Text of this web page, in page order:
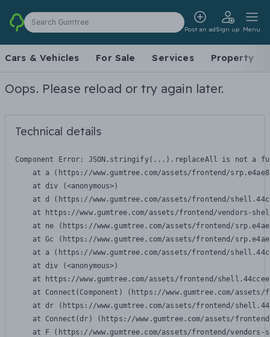
Search Gumtree
Post an adSign up Menu
Cars & Vehicles For Sale Services Property
Oops. Please reload or try again later.
Technical details
Component Error: JSON.stringify(...).replaceAll is not a
at a (https://www.gumtree.com/assets/frontend/
    at div (<anonymous>)
at d (https://www.gumtree.com/assets/frontend/
at https://www.gumtree.com/assets/frontend/vendors-
at ne (https://www.gumtree.com/assets/frontend/
at Gc (https://www.gumtree.com/assets/frontend/
at a (https://www.gumtree.com/assets/frontend/
    at div (<anonymous>)
at https://www.gumtree.com/assets/frontend/
at Connect(Component) (https://www.gumtree.com/
at dr (https://www.gumtree.com/assets/frontend/
at Connect(dr) (https://www.gumtree.com/assets/
at F (https://www.gumtree.com/assets/frontend/